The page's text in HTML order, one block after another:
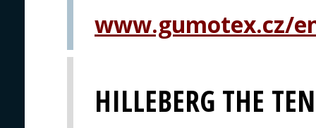
www.gumotex.cz/
HILLEBERG THE